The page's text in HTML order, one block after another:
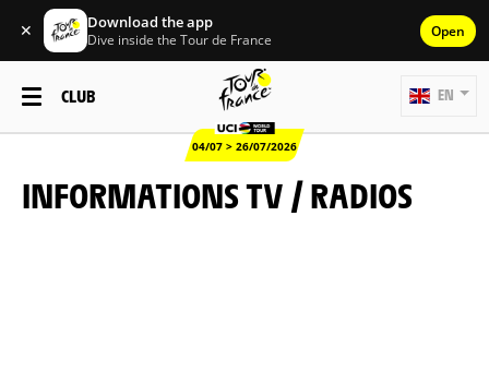
✕ Download the app
Dive inside the Tour de France Open
CLUB
04/07 > 26/07/2026
EN
INFORMATIONS TV / RADIOS